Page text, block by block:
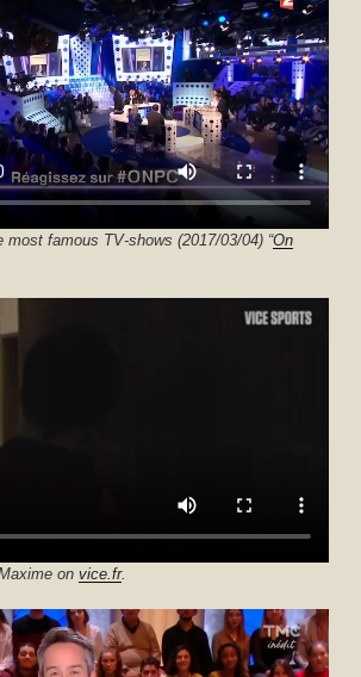
most famous TV-shows (2017/03/04) “On
onvice.fr.